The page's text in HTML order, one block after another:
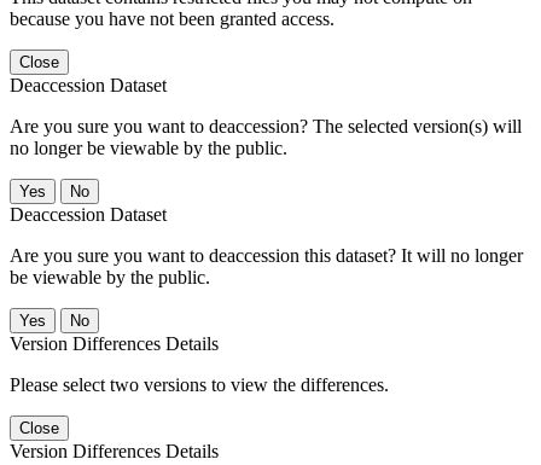
because you have not been granted access.
Close
Deaccession Dataset
Are you sure you want to deaccession? The selected version(s) will
no longer be viewable by the public.
No
Deaccession Dataset
Are you sure you want to deaccession this dataset? It will no longer
be viewable by the public.
No
Version Differences Details
Please select two versions to view the differences.
Close
Version Differences Details